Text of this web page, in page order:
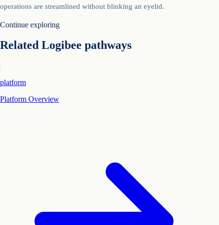
operations are streamlined without blinking an eyelid.
Continue exploring
Related Logibee pathways
platform
Platform Overview